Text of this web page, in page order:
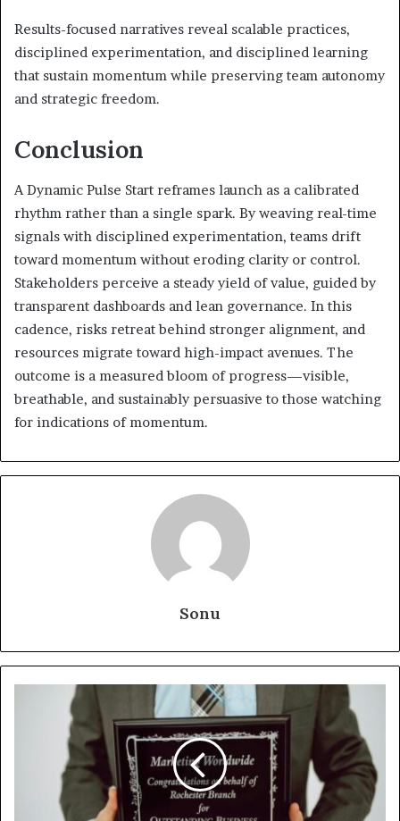
Results-focused narratives reveal scalable practices,
disciplined experimentation, and disciplined learning
that sustain momentum while preserving team autonomy
and strategic freedom.
Conclusion
A Dynamic Pulse Start reframes launch as a calibrated
rhythm rather than a single spark. By weaving real-time
signals with disciplined experimentation, teams drift
toward momentum without eroding clarity or control.
Stakeholders perceive a steady yield of value, guided by
transparent dashboards and lean governance. In this
cadence, risks retreat behind stronger alignment, and
resources migrate toward high-impact avenues. The
outcome is a measured bloom of progress—visible,
breathable, and sustainably persuasive to those watching
for indications of momentum.
Sonu